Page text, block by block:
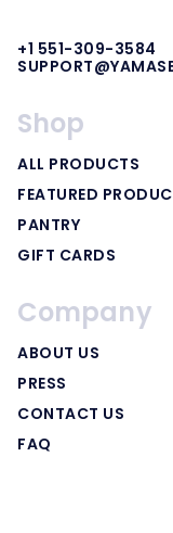
+1 551-309-3584
Shop
ALL PRODUCTS
FEATURED
PANTRY
GIFT CARDS
Company
ABOUT US
PRESS
CONTACT US
FAQ